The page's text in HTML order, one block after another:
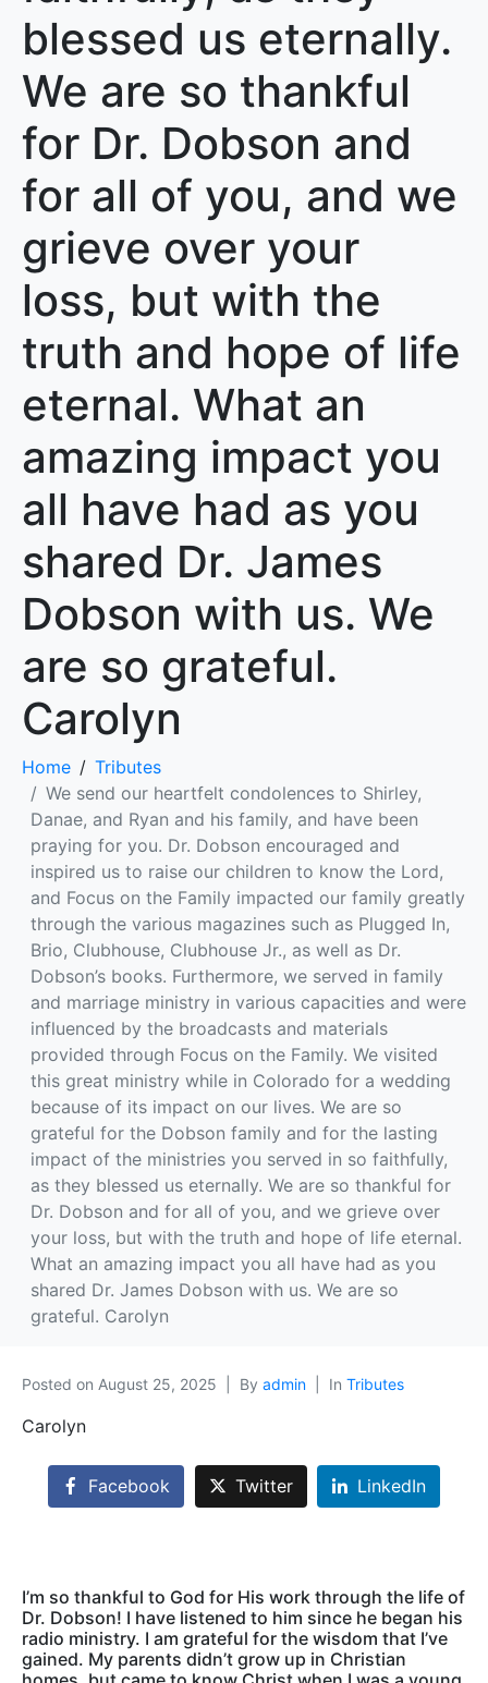
blessed us eternally.
We are so thankful
for Dr. Dobson and
for all of you, and we
grieve over your
loss, but with the
truth and hope of life
eternal. What an
amazing impact you
all have had as you
shared Dr. James
Dobson with us. We
are so grateful.
Carolyn
Home
Tributes
We send our heartfelt condolences to Shirley,
Danae, and Ryan and his family, and have been
praying for you. Dr. Dobson encouraged and
inspired us to raise our children to know the Lord,
and Focus on the Family impacted our family greatly
through the various magazines such as Plugged In,
Brio, Clubhouse, Clubhouse Jr., as well as Dr.
Dobson’s books. Furthermore, we served in family
and marriage ministry in various capacities and were
influenced by the broadcasts and materials
provided through Focus on the Family. We visited
this great ministry while in Colorado for a wedding
because of its impact on our lives. We are so
grateful for the Dobson family and for the lasting
impact of the ministries you served in so faithfully,
as they blessed us eternally. We are so thankful for
Dr. Dobson and for all of you, and we grieve over
your loss, but with the truth and hope of life eternal.
What an amazing impact you all have had as you
shared Dr. James Dobson with us. We are so
grateful. Carolyn
Posted on August 25, 2025 By admin In Tributes
Carolyn
Facebook Twitter LinkedIn
I’m so thankful to God for His work through the life of
Dr. Dobson! I have listened to him since he began his
radio ministry. I am grateful for the wisdom that I’ve
gained. My parents didn’t grow up in Christian